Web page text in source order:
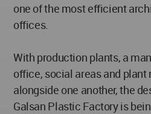
one of the most efficient
offices.
With production plants, a
office, social areas and plant
alongside one another, the
Galsan Plastic Factory is